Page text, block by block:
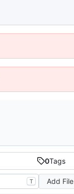
0Tags
T Add File